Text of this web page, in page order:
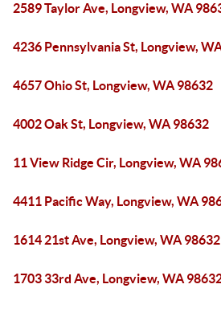
2589 Taylor Ave, Longview, WA
4236 Pennsylvania St, Longview,
4657 Ohio St, Longview, WA 98632
4002 Oak St, Longview, WA 98632
11 View Ridge Cir, Longview, WA
4411 Pacific Way, Longview, WA
1614 21st Ave, Longview, WA 98632
1703 33rd Ave, Longview, WA